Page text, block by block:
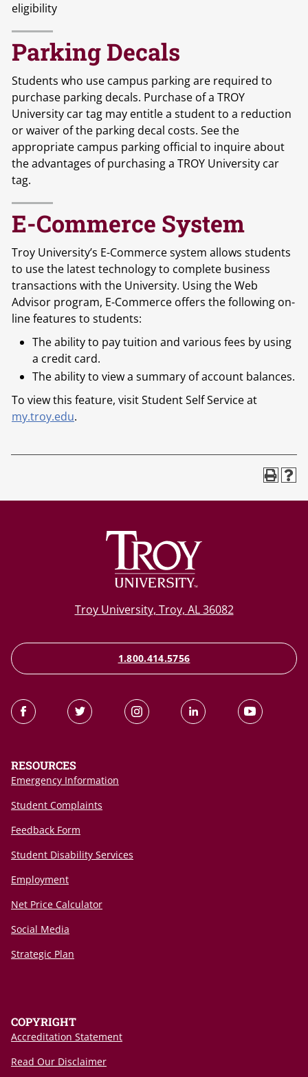
eligibility
Parking Decals
Students who use campus parking are required to
purchase parking decals. Purchase of a TROY
University car tag may entitle a student to a reduction
or waiver of the parking decal costs. See the
appropriate campus parking official to inquire about
the advantages of purchasing a TROY University car
tag.
E-Commerce System
Troy University’s E-Commerce system allows students
to use the latest technology to complete business
transactions with the University. Using the Web
Advisor program, E-Commerce offers the following on-
line features to students:
The ability to pay tuition and various fees by using
a credit card.
The ability to view a summary of account balances.
To view this feature, visit Student Self Service at
my.troy.edu.
Troy University, Troy, AL 36082
1.800.414.5756
RESOURCES
Emergency Information
Student Complaints
Feedback Form
Student Disability Services
Employment
Net Price Calculator
Social Media
Strategic Plan
COPYRIGHT
Accreditation Statement
Read Our Disclaimer